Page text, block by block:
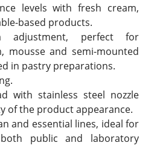
levels with fresh cream,
based products.
adjustment, perfect for
mousse and semi-mounted
in pastry preparations.
with stainless steel nozzle
of the product appearance.
and essential lines, ideal for
public and laboratory